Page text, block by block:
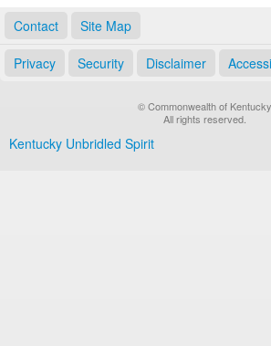
Contact Site Map
Privacy Security Disclaimer
© Commonwealth of Kentucky
All rights reserved.
Kentucky Unbridled Spirit